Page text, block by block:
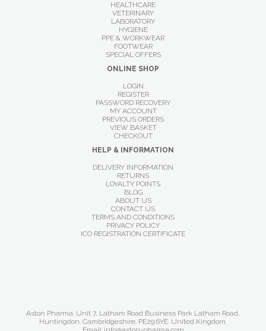
HEALTHCARE
VETERINARY
LABORATORY
HYGIENE
PPE & WORKWEAR
FOOTWEAR
SPECIAL OFFERS
ONLINE SHOP
LOGIN
REGISTER
PASSWORD RECOVERY
MY ACCOUNT
PREVIOUS ORDERS
VIEW BASKET
CHECKOUT
HELP & INFORMATION
DELIVERY INFORMATION
RETURNS
LOYALTY POINTS
BLOG
ABOUT US
CONTACT US
TERMS AND CONDITIONS
PRIVACY POLICY
ICO REGISTRATION CERTIFICATE
Aston Pharma. Unit 7, Latham Road Business Park Latham Road,
Huntingdon. Cambridgeshire. PE29 6YE. United Kingdom.